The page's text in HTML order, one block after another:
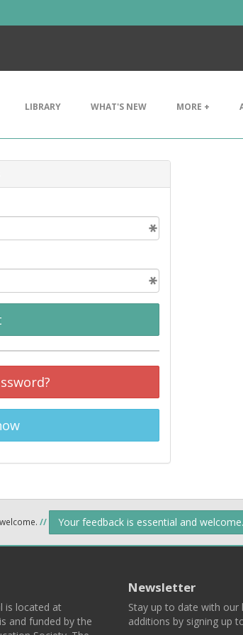
LIBRARY WHAT'S NEW MORE +
// Your feedback is essential and welcome.
is located at
and funded by the
Newsletter
Stay up to date with
additions by signing up